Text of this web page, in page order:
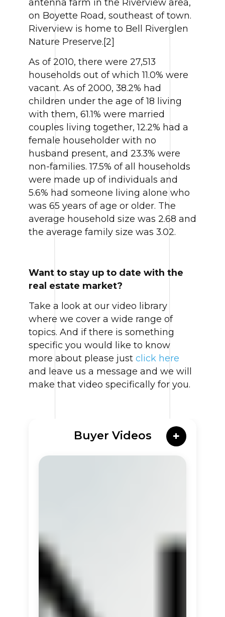
antenna farm in the Riverview area,
on Boyette Road, southeast of town.
Riverview is home to Bell Riverglen
Nature Preserve.[2]
As of 2010, there were 27,513
households out of which 11.0% were
vacant. As of 2000, 38.2% had
children under the age of 18 living
with them, 61.1% were married
couples living together, 12.2% had a
female householder with no
husband present, and 23.3% were
non-families. 17.5% of all households
were made up of individuals and
5.6% had someone living alone who
was 65 years of age or older. The
average household size was 2.68 and
the average family size was 3.02.
Want to stay up to date with the
real estate market?
Take a look at our video library
where we cover a wide range of
topics. And if there is something
specific you would like to know
more about please just click here
and leave us a message and we will
make that video specifically for you.
Buyer Videos